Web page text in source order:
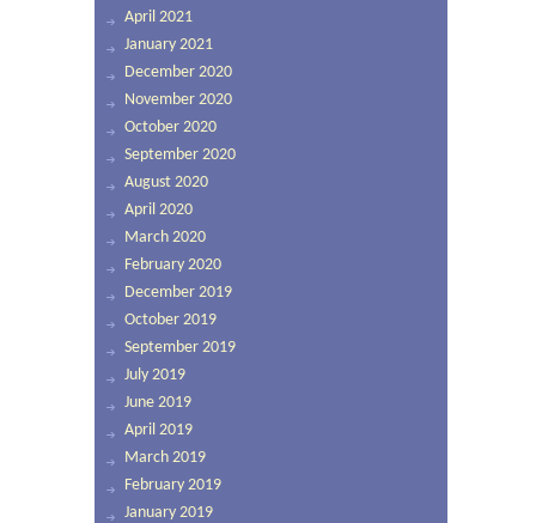
April 2021
January 2021
December 2020
November 2020
October 2020
September 2020
August 2020
April 2020
March 2020
February 2020
December 2019
October 2019
September 2019
July 2019
June 2019
April 2019
March 2019
February 2019
January 2019